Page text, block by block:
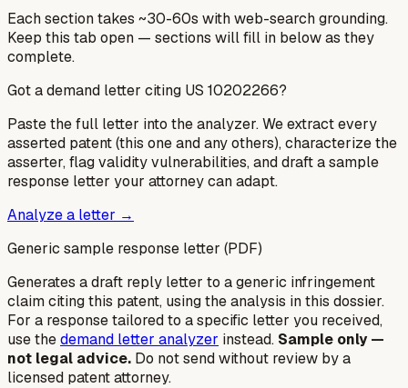
Each section takes ~30-60s with web-search grounding.
Keep this tab open — sections will fill in below as they
complete.
Got a demand letter citing US 10202266?
Paste the full letter into the analyzer. We extract every
asserted patent (this one and any others), characterize the
asserter, flag validity vulnerabilities, and draft a sample
response letter your attorney can adapt.
Analyze a letter →
Generic sample response letter (PDF)
Generates a draft reply letter to a generic infringement
claim citing this patent, using the analysis in this dossier.
For a response tailored to a specific letter you received,
use thedemand letter analyzer instead. Sample only —
not legal advice. Do not send without review by a
licensed patent attorney.